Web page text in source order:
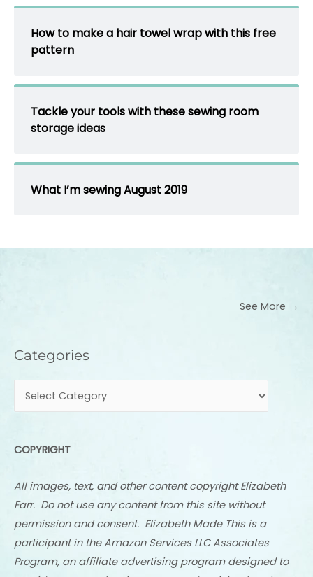
How to make a hair towel wrap with this free
pattern
Tackle your tools with these sewing room
storage ideas
What I’m sewing August 2019
See More →
Categories
Categories
COPYRIGHT
All images, text, and other content copyright Elizabeth
Farr. Do not use any content from this site without
permission and consent. Elizabeth Made This is a
participant in the Amazon Services LLC Associates
Program, an affiliate advertising program designed to